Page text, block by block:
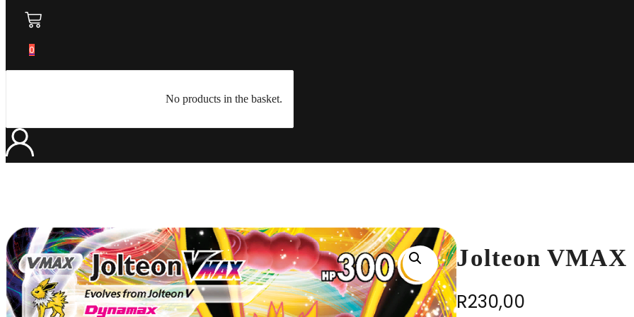
0
No products in the basket.
Jolteon VMAX
R230,00